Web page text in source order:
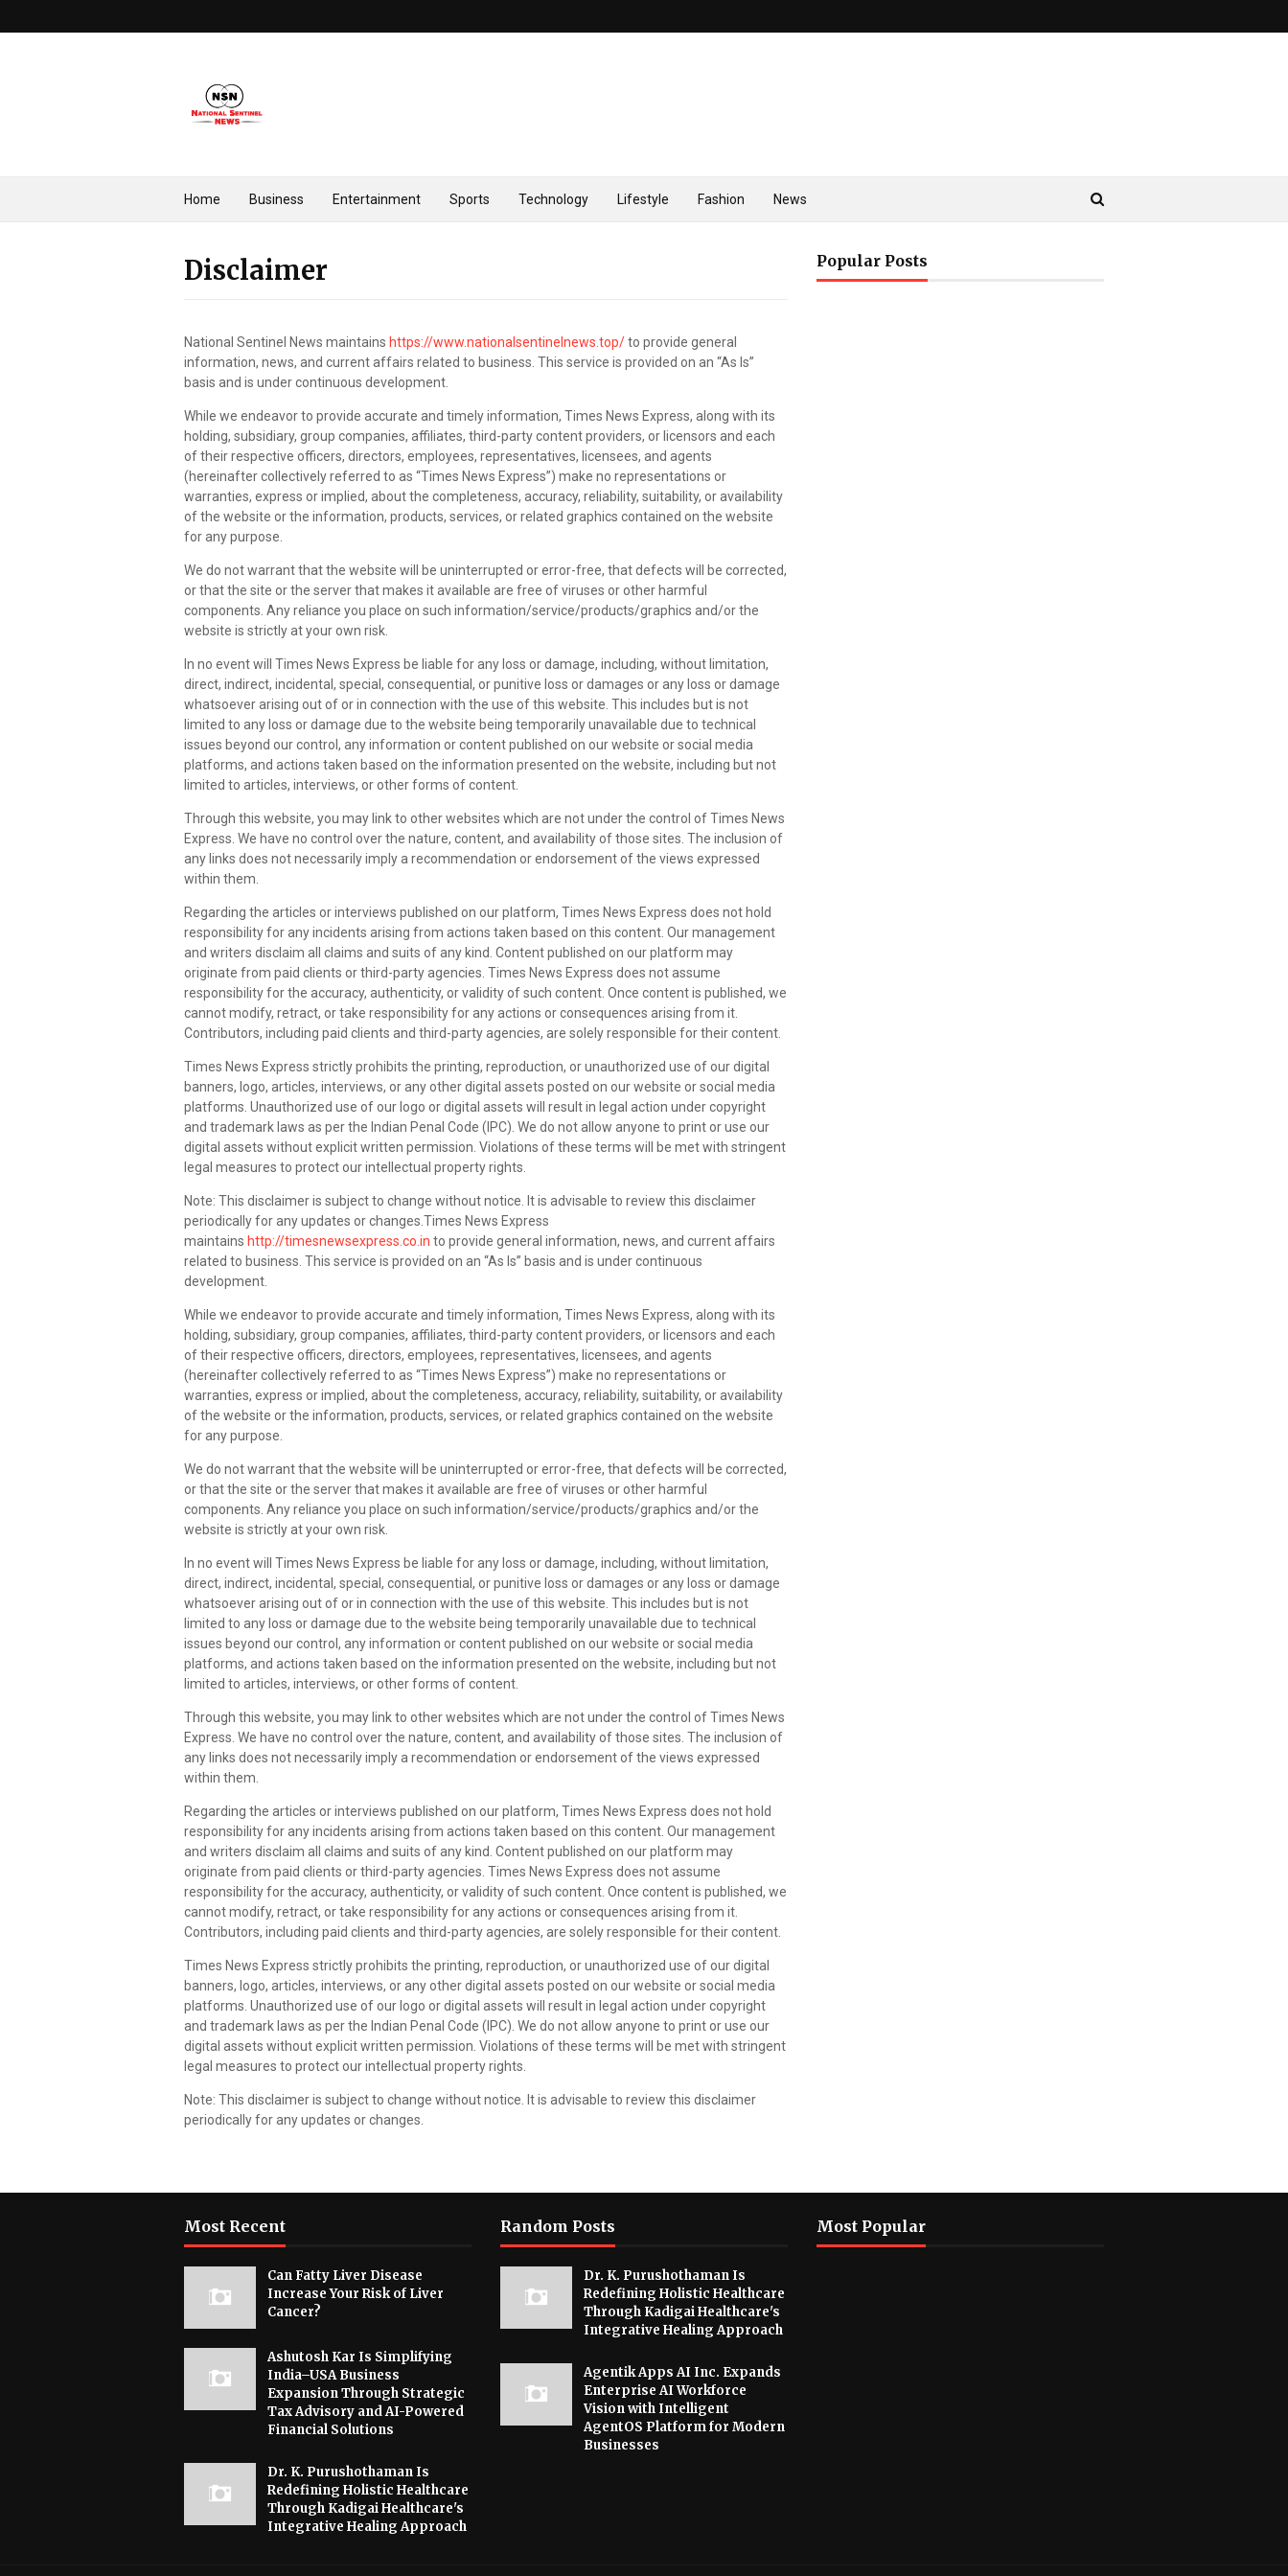
Home Business Entertainment Sports Technology Lifestyle Fashion News
Disclaimer
National Sentinel News maintains https://www.nationalsentinelnews.top/to provide general
information, news, and current affairs related to business. This service is provided on an “As Is”
basis and is under continuous development.
While we endeavor to provide accurate and timely information, Times News Express, along with its
holding, subsidiary, group companies, affiliates, third-party content providers, or licensors and each
of their respective officers, directors, employees, representatives, licensees, and agents
(hereinafter collectively referred to as “Times News Express”) make no representations or
warranties, express or implied, about the completeness, accuracy, reliability, suitability, or availability
of the website or the information, products, services, or related graphics contained on the website
for any purpose.
We do not warrant that the website will be uninterrupted or error-free, that defects will be corrected,
or that the site or the server that makes it available are free of viruses or other harmful
components. Any reliance you place on such information/service/products/graphics and/or the
website is strictly at your own risk.
In no event will Times News Express be liable for any loss or damage, including, without limitation,
direct, indirect, incidental, special, consequential, or punitive loss or damages or any loss or damage
whatsoever arising out of or in connection with the use of this website. This includes but is not
limited to any loss or damage due to the website being temporarily unavailable due to technical
issues beyond our control, any information or content published on our website or social media
platforms, and actions taken based on the information presented on the website, including but not
limited to articles, interviews, or other forms of content.
Through this website, you may link to other websites which are not under the control of Times News
Express. We have no control over the nature, content, and availability of those sites. The inclusion of
any links does not necessarily imply a recommendation or endorsement of the views expressed
within them.
Regarding the articles or interviews published on our platform, Times News Express does not hold
responsibility for any incidents arising from actions taken based on this content. Our management
and writers disclaim all claims and suits of any kind. Content published on our platform may
originate from paid clients or third-party agencies. Times News Express does not assume
responsibility for the accuracy, authenticity, or validity of such content. Once content is published, we
cannot modify, retract, or take responsibility for any actions or consequences arising from it.
Contributors, including paid clients and third-party agencies, are solely responsible for their content.
Times News Express strictly prohibits the printing, reproduction, or unauthorized use of our digital
banners, logo, articles, interviews, or any other digital assets posted on our website or social media
platforms. Unauthorized use of our logo or digital assets will result in legal action under copyright
and trademark laws as per the Indian Penal Code (IPC). We do not allow anyone to print or use our
digital assets without explicit written permission. Violations of these terms will be met with stringent
legal measures to protect our intellectual property rights.
Note: This disclaimer is subject to change without notice. It is advisable to review this disclaimer
periodically for any updates or changes.Times News Express
maintains http://timesnewsexpress.co.in to provide general information, news, and current affairs
related to business. This service is provided on an “As Is” basis and is under continuous
development.
While we endeavor to provide accurate and timely information, Times News Express, along with its
holding, subsidiary, group companies, affiliates, third-party content providers, or licensors and each
of their respective officers, directors, employees, representatives, licensees, and agents
(hereinafter collectively referred to as “Times News Express”) make no representations or
warranties, express or implied, about the completeness, accuracy, reliability, suitability, or availability
of the website or the information, products, services, or related graphics contained on the website
for any purpose.
We do not warrant that the website will be uninterrupted or error-free, that defects will be corrected,
or that the site or the server that makes it available are free of viruses or other harmful
components. Any reliance you place on such information/service/products/graphics and/or the
website is strictly at your own risk.
In no event will Times News Express be liable for any loss or damage, including, without limitation,
direct, indirect, incidental, special, consequential, or punitive loss or damages or any loss or damage
whatsoever arising out of or in connection with the use of this website. This includes but is not
limited to any loss or damage due to the website being temporarily unavailable due to technical
issues beyond our control, any information or content published on our website or social media
platforms, and actions taken based on the information presented on the website, including but not
limited to articles, interviews, or other forms of content.
Through this website, you may link to other websites which are not under the control of Times News
Express. We have no control over the nature, content, and availability of those sites. The inclusion of
any links does not necessarily imply a recommendation or endorsement of the views expressed
within them.
Regarding the articles or interviews published on our platform, Times News Express does not hold
responsibility for any incidents arising from actions taken based on this content. Our management
and writers disclaim all claims and suits of any kind. Content published on our platform may
originate from paid clients or third-party agencies. Times News Express does not assume
responsibility for the accuracy, authenticity, or validity of such content. Once content is published, we
cannot modify, retract, or take responsibility for any actions or consequences arising from it.
Contributors, including paid clients and third-party agencies, are solely responsible for their content.
Times News Express strictly prohibits the printing, reproduction, or unauthorized use of our digital
banners, logo, articles, interviews, or any other digital assets posted on our website or social media
platforms. Unauthorized use of our logo or digital assets will result in legal action under copyright
and trademark laws as per the Indian Penal Code (IPC). We do not allow anyone to print or use our
digital assets without explicit written permission. Violations of these terms will be met with stringent
legal measures to protect our intellectual property rights.
Note: This disclaimer is subject to change without notice. It is advisable to review this disclaimer
periodically for any updates or changes.
Popular Posts
Most Recent
Can Fatty Liver Disease
Increase Your Risk of Liver
Cancer?
Ashutosh Kar Is Simplifying
India–USA Business
Expansion Through Strategic
Tax Advisory and AI-Powered
Financial Solutions
Dr. K. Purushothaman Is
Redefining Holistic Healthcare
Through Kadigai Healthcare's
Integrative Healing Approach
Random Posts
Dr. K. Purushothaman Is
Redefining Holistic Healthcare
Through Kadigai Healthcare's
Integrative Healing Approach
Agentik Apps AI Inc. Expands
Enterprise AI Workforce
Vision with Intelligent
AgentOS Platform for Modern
Businesses
Most Popular